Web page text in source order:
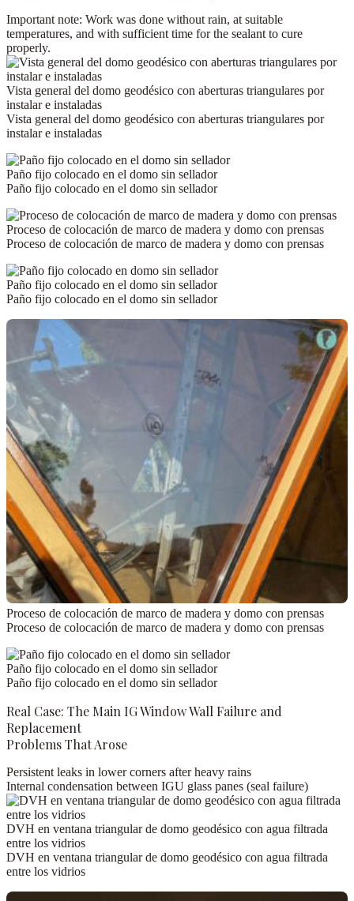
Important note: Work was done without rain, at suitable
temperatures, and with sufficient time for the sealant to cure
properly.
Vista general del domo geodésico con aberturas triangulares por
instalar e instaladas
Vista general del domo geodésico con aberturas triangulares por
instalar e instaladas
Paño fijo colocado en el domo sin sellador
Paño fijo colocado en el domo sin sellador
Proceso de colocación de marco de madera y domo con prensas
Proceso de colocación de marco de madera y domo con prensas
Paño fijo colocado en el domo sin sellador
Paño fijo colocado en el domo sin sellador
Proceso de colocación de marco de madera y domo con prensas
Proceso de colocación de marco de madera y domo con prensas
Paño fijo colocado en el domo sin sellador
Paño fijo colocado en el domo sin sellador
Real Case: The Main IG Window Wall Failure and
Replacement
Problems That Arose
Persistent leaks in lower corners after heavy rains
Internal condensation between IGU glass panes (seal failure)
DVH en ventana triangular de domo geodésico con agua filtrada
entre los vidrios
DVH en ventana triangular de domo geodésico con agua filtrada
entre los vidrios